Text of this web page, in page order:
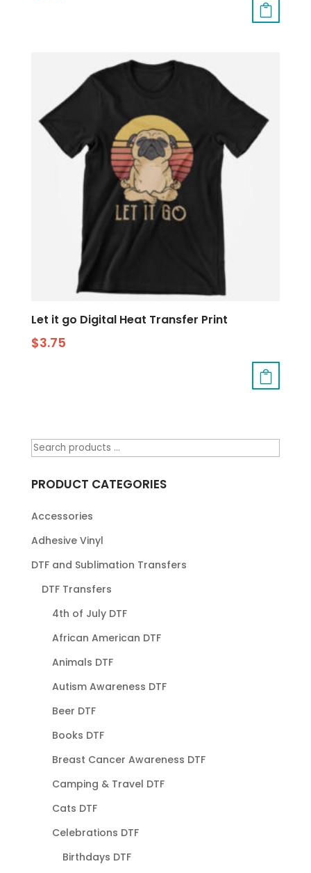
Let it go Digital Heat Transfer Print
$3.75
PRODUCT CATEGORIES
Accessories
Adhesive Vinyl
DTF and Sublimation Transfers
DTF Transfers
4th of July DTF
African American DTF
Animals DTF
Autism Awareness DTF
Beer DTF
Books DTF
Breast Cancer Awareness DTF
Camping & Travel DTF
Cats DTF
Celebrations DTF
Birthdays DTF